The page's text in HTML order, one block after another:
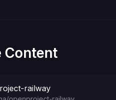
Content
railway